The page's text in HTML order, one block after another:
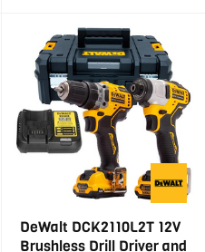
DeWalt DCK2110L2T 12V
Brushless Drill Driver and